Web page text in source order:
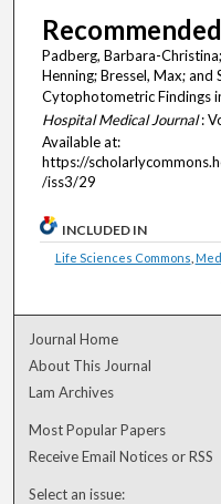
Padberg, Barbara-
Henning; Bressel, Max;
Cytophotometric Findings
Hospital Medical Journal:
Available at:
https://
/iss3/29
INCLUDED IN
Life Sciences Commons
Journal Home
About This Journal
Lam Archives
Most Popular Papers
Receive Email Notices or RSS
Select an issue: